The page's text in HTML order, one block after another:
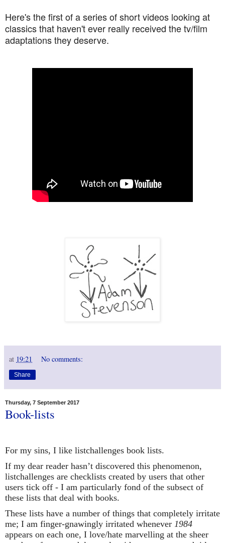
Here's the first of a series of short videos looking at
classics that haven't ever really received the tv/film
adaptations they deserve.
at 19:21 No comments:
Share
Thursday, 7 September 2017
Book-lists
For my sins, I like listchallenges book lists.
If my dear reader hasn’t discovered this phenomenon,
listchallenges are checklists created by users that other
users tick off - I am particularly fond of the subsect of
these lists that deal with books.
These lists have a number of things that completely irritate
me; I am finger-gnawingly irritated whenever 1984
appears on each one, I love/hate marvelling at the sheer